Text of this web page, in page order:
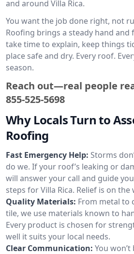
and around Villa Rica.
You want the job done right, not
Roofing brings a steady hand and
take time to explain, keep things
place safe and dry. Every roof.
season.
Reach out—real people
855-525-5698
Why Locals Turn to
Roofing
Fast Emergency Help: Storms
do we. If your roof’s leaking or
will answer your call and guide
steps for Villa Rica. Relief is on the
Quality Materials: From metal to
tile, we use materials known to
Every product is chosen for
well it suits your local needs.
Clear Communication: You